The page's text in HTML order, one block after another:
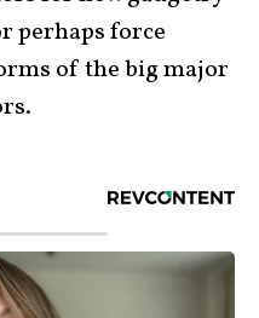
perhaps force
of the big major